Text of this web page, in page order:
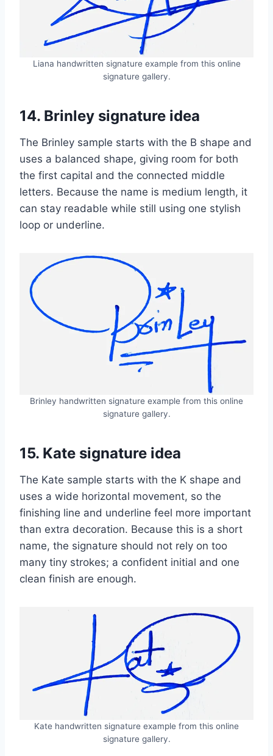
Liana handwritten signature example from this online
signature gallery.
14. Brinley signature idea
The Brinley sample starts with the B shape and
uses a balanced shape, giving room for both
the first capital and the connected middle
letters. Because the name is medium length, it
can stay readable while still using one stylish
loop or underline.
Brinley handwritten signature example from this online
signature gallery.
15. Kate signature idea
The Kate sample starts with the K shape and
uses a wide horizontal movement, so the
finishing line and underline feel more important
than extra decoration. Because this is a short
name, the signature should not rely on too
many tiny strokes; a confident initial and one
clean finish are enough.
Kate handwritten signature example from this online
signature gallery.